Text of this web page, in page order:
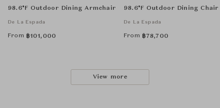
98.6°F Outdoor Dining Armchair
De La Espada
From ฿101,000
98.6°F Outdoor Dining Chair
De La Espada
From ฿78,700
View more